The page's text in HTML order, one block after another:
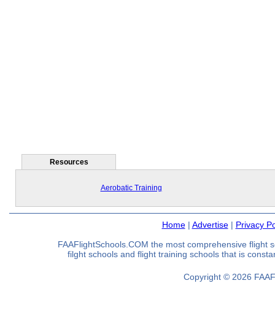
Resources
Aerobatic Training
Home| Advertise| Privacy
FAAFlightSchools.COM the most comprehensive flight
filght schools and flight training schools that is
Copyright © 2026